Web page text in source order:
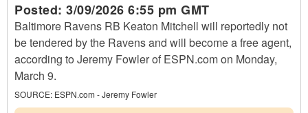
Posted: 3/09/2026 6:55 pm GMT
Baltimore Ravens RB Keaton Mitchell will reportedly not
be tendered by the Ravens and will become a free agent,
according to Jeremy Fowler of ESPN.com on Monday,
March 9.
SOURCE: ESPN.com - Jeremy Fowler